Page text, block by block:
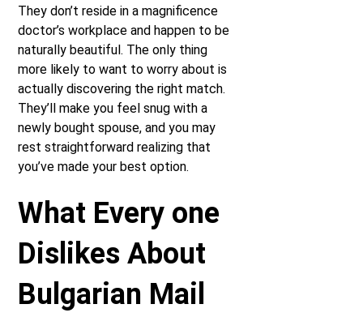
They don’t reside in a magnificence
doctor’s workplace and happen to be
naturally beautiful. The only thing
more likely to want to worry about is
actually discovering the right match.
They’ll make you feel snug with a
newly bought spouse, and you may
rest straightforward realizing that
you’ve made your best option.
What Every one
Dislikes About
Bulgarian Mail